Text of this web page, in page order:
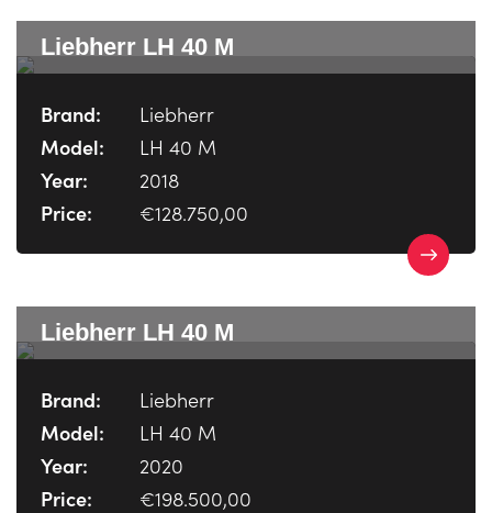
Liebherr LH 40 M
Brand:
Liebherr
Model:
LH 40 M
Year:
2018
Price:
€128.750,00
Liebherr LH 40 M
Brand:
Liebherr
Model:
LH 40 M
Year:
2020
Price:
€198.500,00